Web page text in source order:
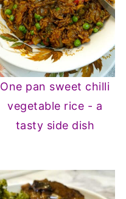
One pan sweet chilli
vegetable rice - a
tasty side dish